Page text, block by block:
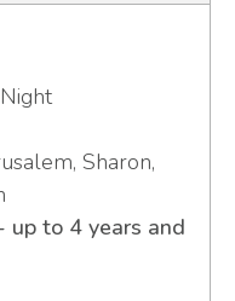
Sharon,
up to 4 years and